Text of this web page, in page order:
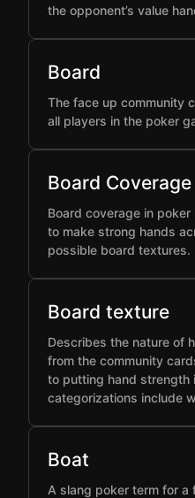
the opponent’s value
Board
The face up community
all players in the poker
Board Coverage
Board coverage in
to make strong hands
possible board textures.
Board texture
Describes the nature of
from the community
to putting hand strength
categorizations include
Boat
A slang poker term for a